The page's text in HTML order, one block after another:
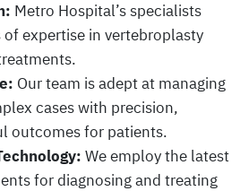
Metro Hospital’s specialists
of expertise in vertebroplasty
Our team is adept at managing
cases with precision,
outcomes for patients.
We employ the latest
for diagnosing and treating